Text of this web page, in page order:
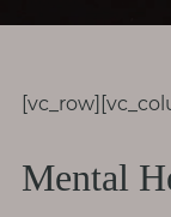
i
y
Mental